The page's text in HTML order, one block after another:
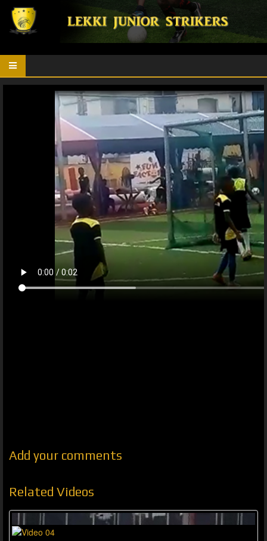
Add your comments
Related Videos